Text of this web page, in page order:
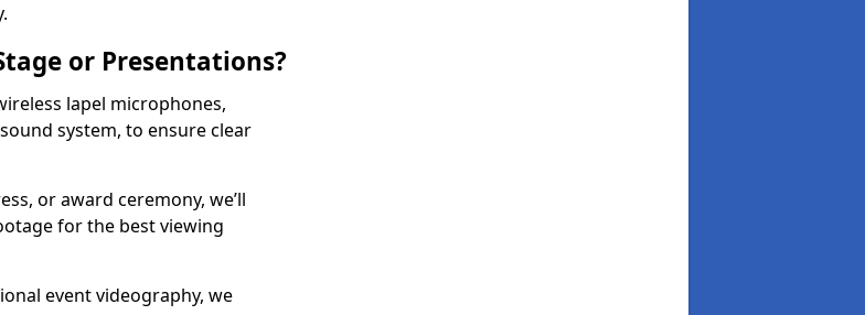
or Presentations?
lapel microphones,
system, to ensure clear
or award ceremony, we’ll
for the best viewing
event videography, we